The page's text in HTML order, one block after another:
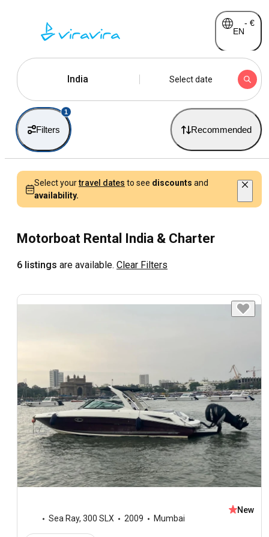
EN
- €
India Select date
Filters
1
Recommended
Select yourtravel dates to see discounts and
availability.
Motorboat Rental India & Charter
6 listings are available. Clear Filters
Sea Ray, 300 SLX 2009 Mumbai
New